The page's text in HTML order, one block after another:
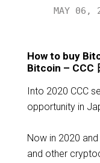
MAY 06,
How to buy
Bitcoin – CCC
Into 2020 CCC
opportunity in
Now in 2020
and other